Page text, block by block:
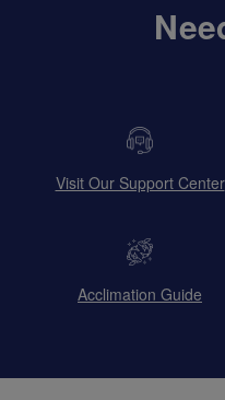
Visit Our Support Center
Acclimation Guide